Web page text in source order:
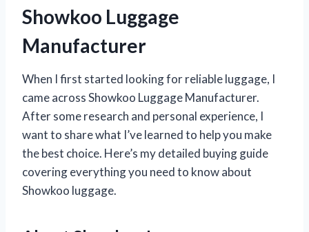
Showkoo Luggage
Manufacturer
When I first started looking for reliable luggage, I
came across Showkoo Luggage Manufacturer.
After some research and personal experience, I
want to share what I’ve learned to help you make
the best choice. Here’s my detailed buying guide
covering everything you need to know about
Showkoo luggage.